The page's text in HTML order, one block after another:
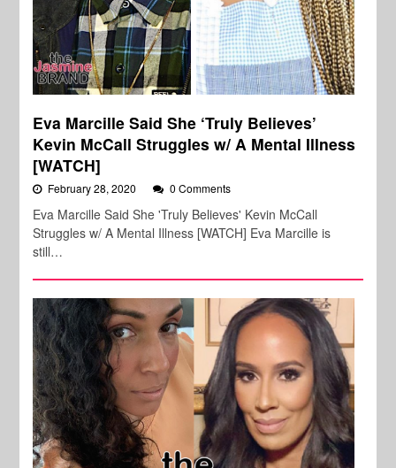
Eva Marcille Said She ‘Truly Believes’
Kevin McCall Struggles w/ A Mental Illness
[WATCH]
February 28, 2020 0 Comments
Eva Marcille Said She 'Truly Believes' Kevin McCall
Struggles w/ A Mental Illness [WATCH] Eva Marcille is
still…